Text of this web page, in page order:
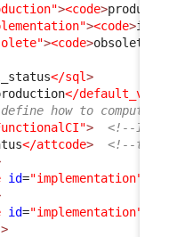
><code>
><code>
><code>obsolete
</sql>
</default_value
how to compute
>
<!--ID
</attcode>
<!--this
id="implementation"
id="implementation"
>